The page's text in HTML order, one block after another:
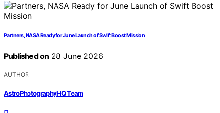
Partners, NASA Ready for June Launch of Swift Boost Mission
Published on 28 June 2026
AUTHOR
AstroPhotographyHQ Team